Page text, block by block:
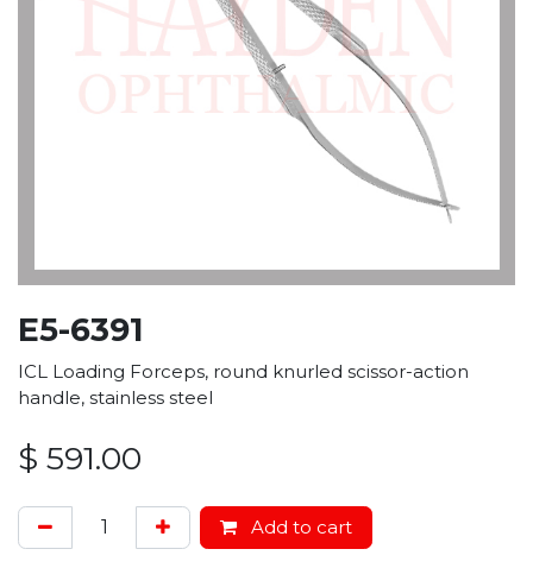
E5-6391
ICL Loading Forceps, round knurled scissor-action
handle, stainless steel
$ 591.00
Add to cart